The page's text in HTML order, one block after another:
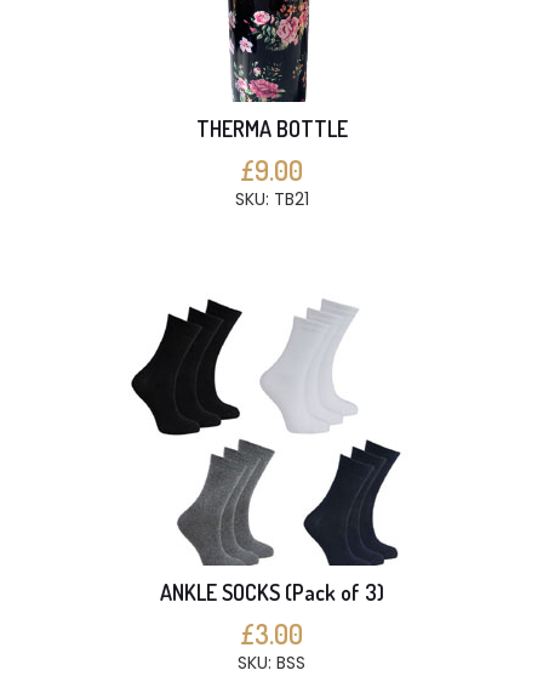
THERMA BOTTLE
£9.00
SKU: TB21
ANKLE SOCKS (Pack of 3)
£3.00
SKU: BSS